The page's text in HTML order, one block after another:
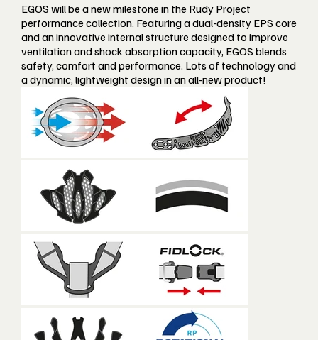
EGOS will be a new milestone in the Rudy Project
performance collection. Featuring a dual-density EPS core
and an innovative internal structure designed to improve
ventilation and shock absorption capacity, EGOS blends
safety, comfort and performance. Lots of technology and
a dynamic, lightweight design in an all-new product!